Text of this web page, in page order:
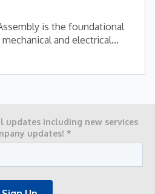
is the foundational
and electrical...
updates including new services
updates! *